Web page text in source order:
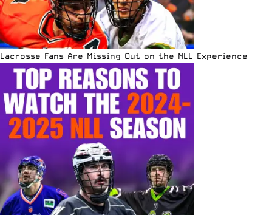
Lacrosse Fans Are Missing Out on the NLL Experience